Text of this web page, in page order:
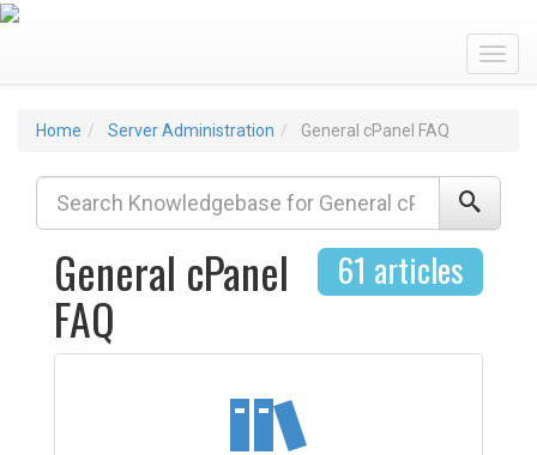
Home Server Administration General cPanel FAQ
61 articles
General cPanel
FAQ